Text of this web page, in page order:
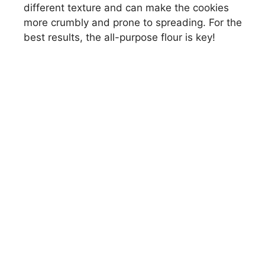
different texture and can make the cookies
more crumbly and prone to spreading. For the
best results, the all-purpose flour is key!